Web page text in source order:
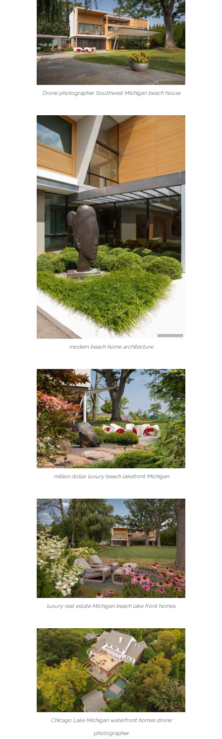
Drone photographer Southwest Michigan beach house
modern beach home architecture
million dollar luxury beach lakefront Michigan
luxury real estate Michigan beach lake front homes
Chicago Lake Michigan waterfront homes drone
photographer